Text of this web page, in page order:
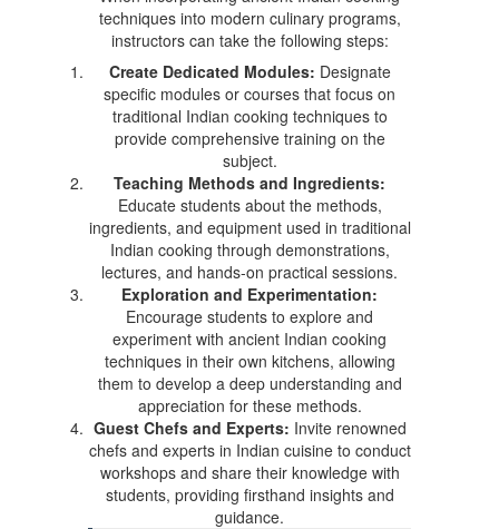
techniques into modern culinary programs,
instructors can take the following steps:
Create Dedicated Modules: Designate
specific modules or courses that focus on
traditional Indian cooking techniques to
provide comprehensive training on the
subject.
Teaching Methods and Ingredients:
Educate students about the methods,
ingredients, and equipment used in traditional
Indian cooking through demonstrations,
lectures, and hands-on practical sessions.
Exploration and Experimentation:
Encourage students to explore and
experiment with ancient Indian cooking
techniques in their own kitchens, allowing
them to develop a deep understanding and
appreciation for these methods.
Guest Chefs and Experts: Invite renowned
chefs and experts in Indian cuisine to conduct
workshops and share their knowledge with
students, providing firsthand insights and
guidance.